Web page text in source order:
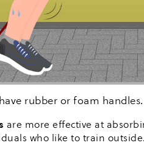
rubber or foam handles.
are more effective at
who like to train outside.